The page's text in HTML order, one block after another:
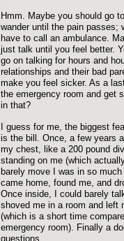
Hmm. Maybe you should go
wander until the pain passes;
have to call an ambulance.
just talk until you feel better.
go on talking for hours and
relationships and their bad
make you feel sicker. As a
the emergency room and get
in that?
I guess for me, the biggest
is the bill. Once, a few years
my chest, like a 200 pound
standing on me (which
barely move I was in so
came home, found me, and
Once inside, I could barely
shoved me in a room and left
(which is a short time
emergency room). Finally a
questions.